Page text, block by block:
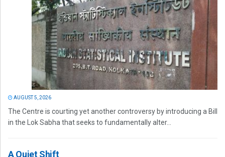
AUGUST 5, 2026
The Centre is courting yet another controversy by introducing a Bill
in the Lok Sabha that seeks to fundamentally alter...
A Quiet Shift